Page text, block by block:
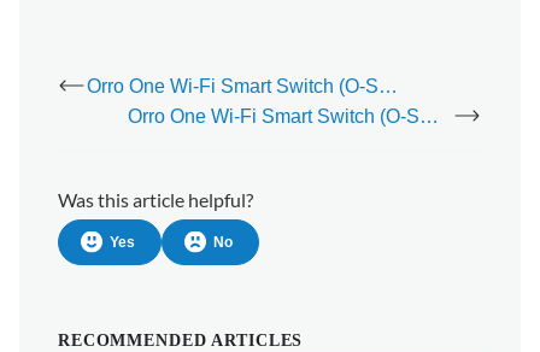
Orro One Wi-Fi Smart Switch (O-SWB-001)
Orro One Wi-Fi Smart Switch (O-SWB-001) - Installation Guide
Was this article helpful?
Yes No
RECOMMENDED ARTICLES